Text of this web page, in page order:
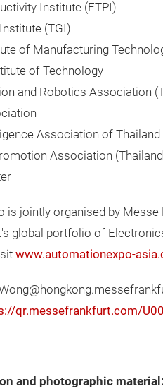
Institute (FTPI)
(TGI)
of Manufacturing
of Technology
and Robotics Association
Association of Thailand
Association
is jointly organised by
global portfolio of
www.automationexpo-
qr.messefrankfurt.com/
and photographic material: